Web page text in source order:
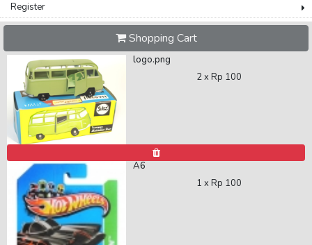
Register
Shopping Cart
logo.png
2 xRp 100
A6
1 xRp 100